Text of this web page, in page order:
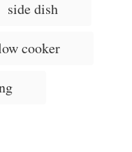
side dish
cooker